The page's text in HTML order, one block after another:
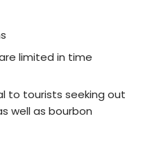
limited in time
to tourists seeking out
well as bourbon